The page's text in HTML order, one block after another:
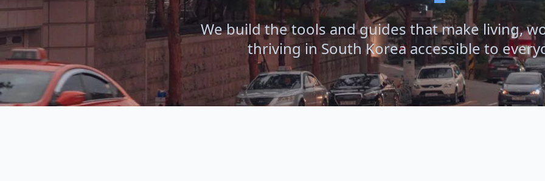
We build the tools and guides that make living,
thriving in South Korea accessible to